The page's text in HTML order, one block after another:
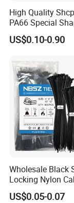
Trade term of
2. Delivery: •By
•By Air: 4-7
•By Sea:20-
High Quality
PA66 Special
Tie for
US$0.10-0.90
Wholesale Black
Locking Nylon
Ties with RoHS
US$0.05-0.07